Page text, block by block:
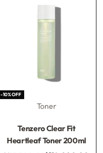
-10% OFF
Toner
Tenzero Clear Fit
Heartleaf Toner 200ml